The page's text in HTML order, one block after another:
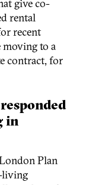
give co-
rental
recent
moving to a
contract, for
in
Plan
living